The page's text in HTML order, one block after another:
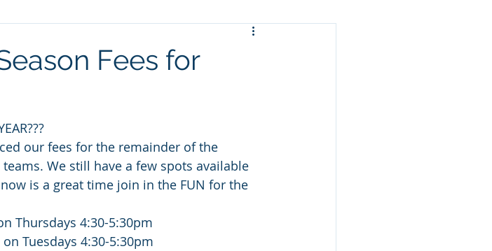
Fees for
our fees for the remainder of the
We still have a few spots available
is a great time join in the FUN for the
Thursdays 4:30-5:30pm
Tuesdays 4:30-5:30pm